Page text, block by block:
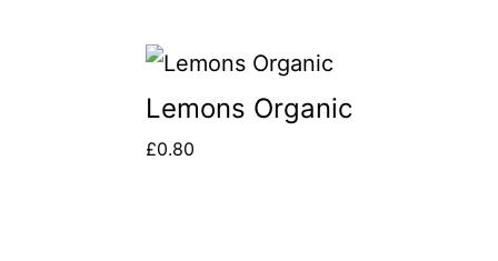
Lemons Organic
£0.80